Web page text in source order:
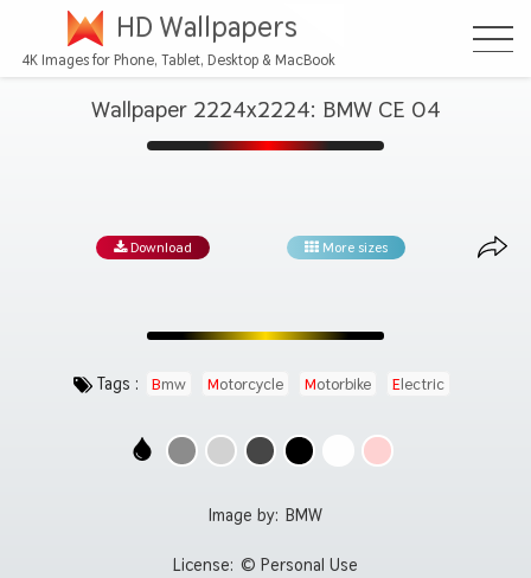
HD Wallpapers
4K Images for Phone, Tablet, Desktop & MacBook
Wallpaper 2224x2224: BMW CE 04
Download More sizes
Tags : Bmw Motorcycle Motorbike Electric
Image by: BMW
License: © Personal Use